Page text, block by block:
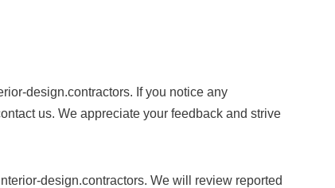
design.contractors. If you notice any
us. We appreciate your feedback and strive
design.contractors. We will review reported